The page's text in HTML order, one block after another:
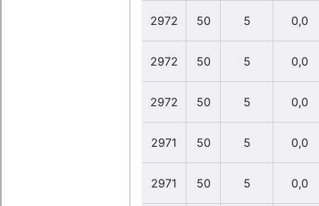
2972 50 5 0,0
2972 50 5 0,0
2972 50 5 0,0
2971 50 5 0,0
2971 50 5 0,0